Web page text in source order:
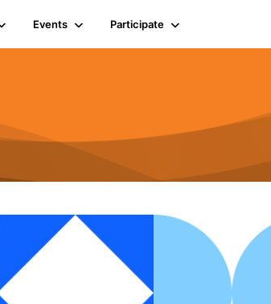
Events Participate